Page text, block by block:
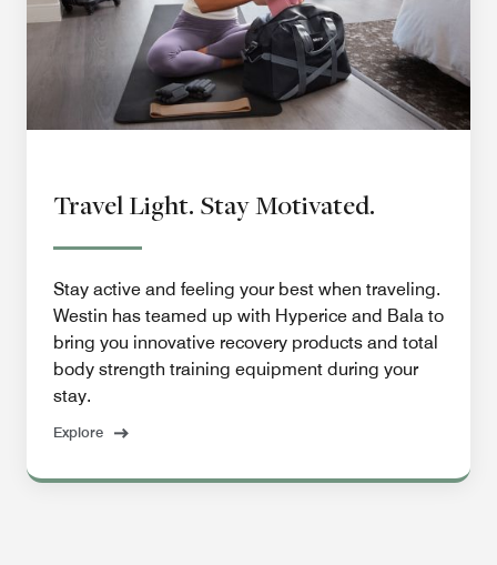
Travel Light. Stay Motivated.
Stay active and feeling your best when traveling.
Westin has teamed up with Hyperice and Bala to
bring you innovative recovery products and total
body strength training equipment during your
stay.
Explore